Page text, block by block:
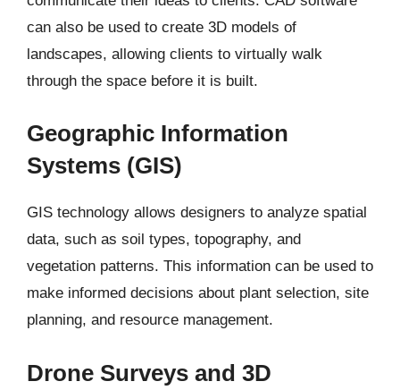
can also be used to create 3D models of
landscapes, allowing clients to virtually walk
through the space before it is built.
Geographic Information
Systems (GIS)
GIS technology allows designers to analyze spatial
data, such as soil types, topography, and
vegetation patterns. This information can be used to
make informed decisions about plant selection, site
planning, and resource management.
Drone Surveys and 3D